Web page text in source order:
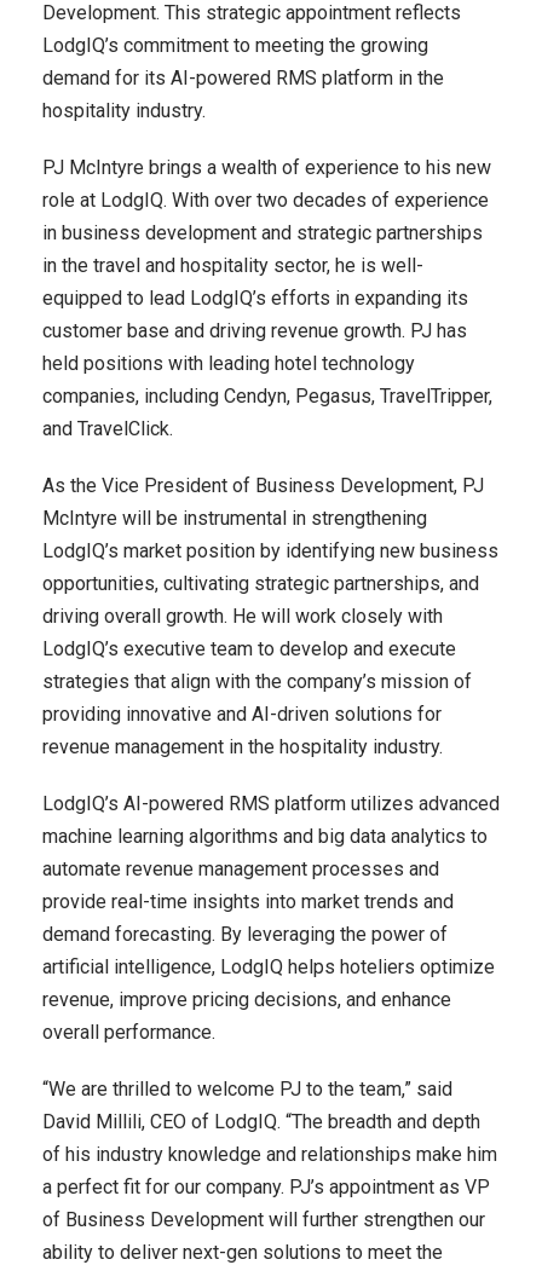
Development. This strategic appointment reflects
LodgIQ’s commitment to meeting the growing
demand for its AI-powered RMS platform in the
hospitality industry.
PJ McIntyre brings a wealth of experience to his new
role at LodgIQ. With over two decades of experience
in business development and strategic partnerships
in the travel and hospitality sector, he is well-
equipped to lead LodgIQ’s efforts in expanding its
customer base and driving revenue growth. PJ has
held positions with leading hotel technology
companies, including Cendyn, Pegasus, TravelTripper,
and TravelClick.
As the Vice President of Business Development, PJ
McIntyre will be instrumental in strengthening
LodgIQ’s market position by identifying new business
opportunities, cultivating strategic partnerships, and
driving overall growth. He will work closely with
LodgIQ’s executive team to develop and execute
strategies that align with the company’s mission of
providing innovative and AI-driven solutions for
revenue management in the hospitality industry.
LodgIQ’s AI-powered RMS platform utilizes advanced
machine learning algorithms and big data analytics to
automate revenue management processes and
provide real-time insights into market trends and
demand forecasting. By leveraging the power of
artificial intelligence, LodgIQ helps hoteliers optimize
revenue, improve pricing decisions, and enhance
overall performance.
“We are thrilled to welcome PJ to the team,” said
David Millili, CEO of LodgIQ. “The breadth and depth
of his industry knowledge and relationships make him
a perfect fit for our company. PJ’s appointment as VP
of Business Development will further strengthen our
ability to deliver next-gen solutions to meet the